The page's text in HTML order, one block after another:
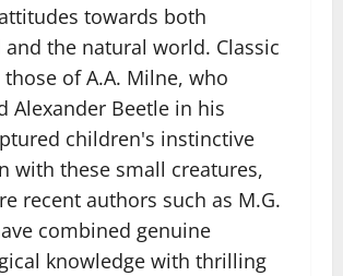
towards both
the natural world. Classic
of A.A. Milne, who
Alexander Beetle in his
children's instinctive
with these small creatures,
recent authors such as M.G.
combined genuine
knowledge with thrilling